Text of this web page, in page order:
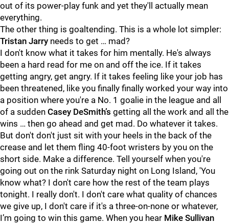
out of its power-play funk and yet they'll actually mean
everything.
The other thing is goaltending. This is a whole lot simpler:
Tristan Jarry needs to get … mad?
I don't know what it takes for him mentally. He's always
been a hard read for me on and off the ice. If it takes
getting angry, get angry. If it takes feeling like your job has
been threatened, like you finally finally worked your way into
a position where you're a No. 1 goalie in the league and all
of a sudden Casey DeSmith’s getting all the work and all the
wins … then go ahead and get mad. Do whatever it takes.
But don't don't just sit with your heels in the back of the
crease and let them fling 40-foot wristers by you on the
short side. Make a difference. Tell yourself when you're
going out on the rink Saturday night on Long Island, 'You
know what? I don't care how the rest of the team plays
tonight. I really don't. I don't care what quality of chances
we give up, I don't care if it's a three-on-none or whatever,
I’m going to win this game. When you hear Mike Sullivan